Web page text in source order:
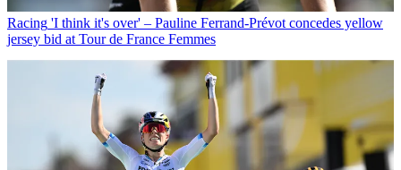
Racing 'I think it's over' – Pauline Ferrand-Prévot concedes yellow
jersey bid at Tour de France Femmes